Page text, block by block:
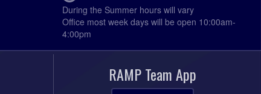
West Nova Green @ Annapolis Royal
FC @ Annapolis West EC Field
West Nova Trethewey @ Bridgetown
Hawks @ Bridgetown Turf Field
During the Summer hours will vary
Office most week days will be open 10:00am-
4:00pm
RAMP Team App